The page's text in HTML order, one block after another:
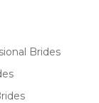
Brides